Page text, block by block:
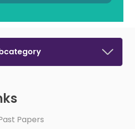
Papers